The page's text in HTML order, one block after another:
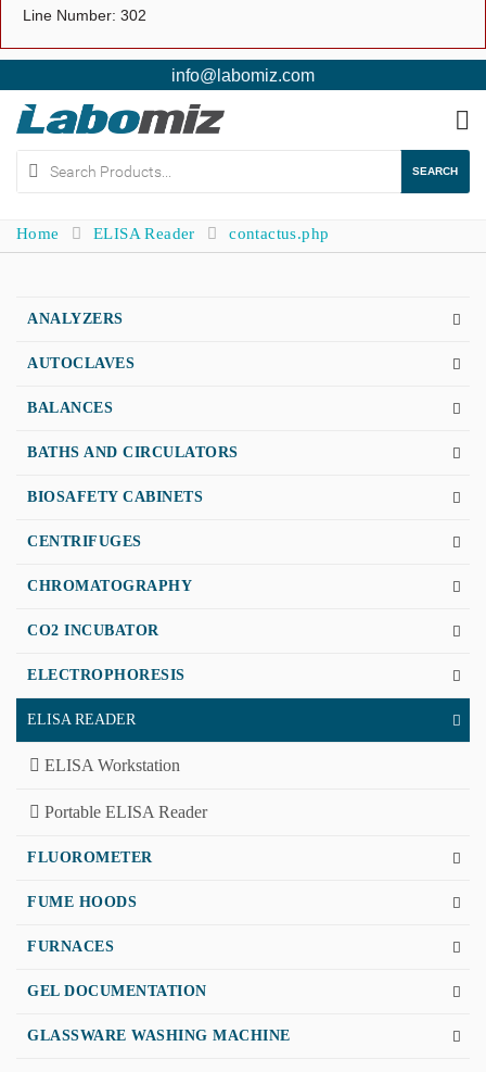
Line Number: 302
info@labomiz.com
SEARCH
Home ELISA Reader contactus.php
ANALYZERS
AUTOCLAVES
BALANCES
BATHS AND CIRCULATORS
BIOSAFETY CABINETS
CENTRIFUGES
CHROMATOGRAPHY
CO2 INCUBATOR
ELECTROPHORESIS
ELISA READER
ELISA Workstation
Portable ELISA Reader
FLUOROMETER
FUME HOODS
FURNACES
GEL DOCUMENTATION
GLASSWARE WASHING MACHINE